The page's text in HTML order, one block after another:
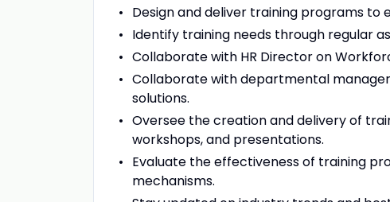
Design and deliver training programs to
Identify training needs through regular
Collaborate with HR Director on
Collaborate with departmental
solutions.
Oversee the creation and delivery of
workshops, and presentations.
Evaluate the effectiveness of training
mechanisms.